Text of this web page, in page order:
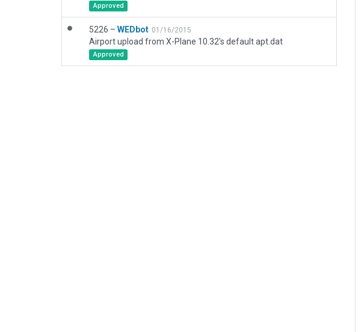
Approved
5226 – WEDbot 01/16/2015
Airport upload from X-Plane 10.32's default apt.dat
Approved